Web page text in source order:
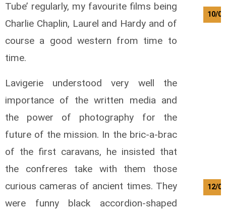
Tube’ regularly, my favourite films being
Charlie Chaplin, Laurel and Hardy and of
course a good western from time to
time.
Lavigerie understood very well the
importance of the written media and
the power of photography for the
future of the mission. In the bric-a-brac
of the first caravans, he insisted that
the confreres take with them those
curious cameras of ancient times. They
were funny black accordion-shaped
10/
12/